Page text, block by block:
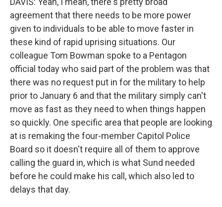
agreement that there needs to be more power
given to individuals to be able to move faster in
these kind of rapid uprising situations. Our
colleague Tom Bowman spoke to a Pentagon
official today who said part of the problem was that
there was no request put in for the military to help
prior to January 6 and that the military simply can't
move as fast as they need to when things happen
so quickly. One specific area that people are looking
at is remaking the four-member Capitol Police
Board so it doesn't require all of them to approve
calling the guard in, which is what Sund needed
before he could make his call, which also led to
delays that day.